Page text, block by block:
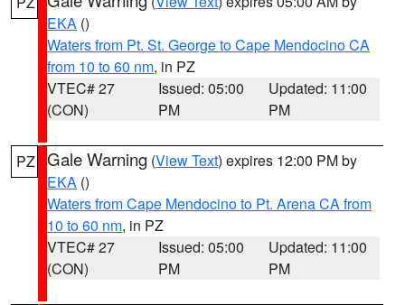
EKA ()
Waters from Pt. St. George to Cape Mendocino CA
from 10 to 60 nm, in PZ
VTEC# 27
(CON)
Issued: 05:00
PM
Updated: 11:00
PM
PZ Gale Warning (View Text) expires 12:00 PM by
EKA ()
Waters from Cape Mendocino to Pt. Arena CA from
10 to 60 nm, in PZ
VTEC# 27
(CON)
Issued: 05:00
PM
Updated: 11:00
PM